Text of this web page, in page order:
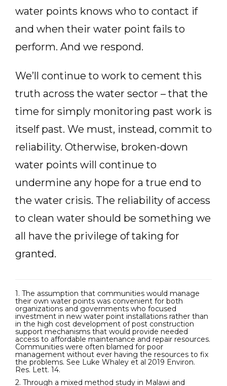
water points knows who to contact if
and when their water point fails to
perform. And we respond.
We’ll continue to work to cement this
truth across the water sector – that the
time for simply monitoring past work is
itself past. We must, instead, commit to
reliability. Otherwise, broken-down
water points will continue to
undermine any hope for a true end to
the water crisis. The reliability of access
to clean water should be something we
all have the privilege of taking for
granted.
1. The assumption that communities would manage
their own water points was convenient for both
organizations and governments who focused
investment in new water point installations rather than
in the high cost development of post construction
support mechanisms that would provide needed
access to affordable maintenance and repair resources.
Communities were often blamed for poor
management without ever having the resources to fix
the problems. See Luke Whaley et al 2019 Environ.
Res. Lett. 14.
2. Through a mixed method study in Malawi and